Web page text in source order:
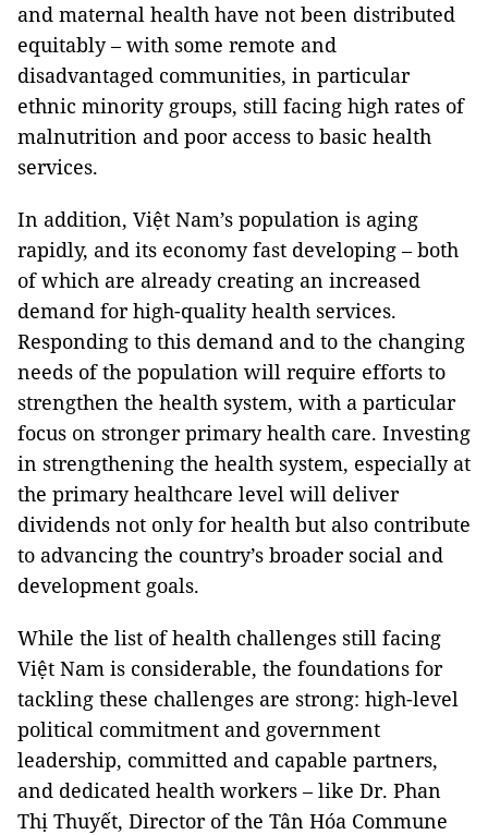
and maternal health have not been distributed
equitably – with some remote and
disadvantaged communities, in particular
ethnic minority groups, still facing high rates of
malnutrition and poor access to basic health
services.
In addition, Việt Nam’s population is aging
rapidly, and its economy fast developing – both
of which are already creating an increased
demand for high-quality health services.
Responding to this demand and to the changing
needs of the population will require efforts to
strengthen the health system, with a particular
focus on stronger primary health care. Investing
in strengthening the health system, especially at
the primary healthcare level will deliver
dividends not only for health but also contribute
to advancing the country’s broader social and
development goals.
While the list of health challenges still facing
Việt Nam is considerable, the foundations for
tackling these challenges are strong: high-level
political commitment and government
leadership, committed and capable partners,
and dedicated health workers – like Dr. Phan
Thị Thuyết, Director of the Tân Hóa Commune